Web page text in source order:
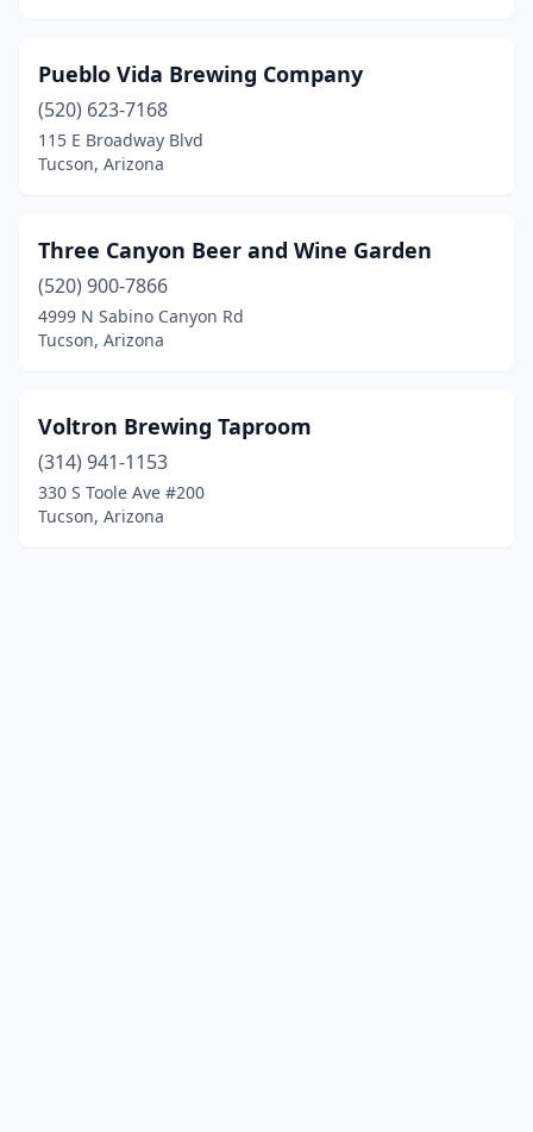
Pueblo Vida Brewing Company
(520) 623-7168
115 E Broadway Blvd
Tucson, Arizona
Three Canyon Beer and Wine Garden
(520) 900-7866
4999 N Sabino Canyon Rd
Tucson, Arizona
Voltron Brewing Taproom
(314) 941-1153
330 S Toole Ave #200
Tucson, Arizona